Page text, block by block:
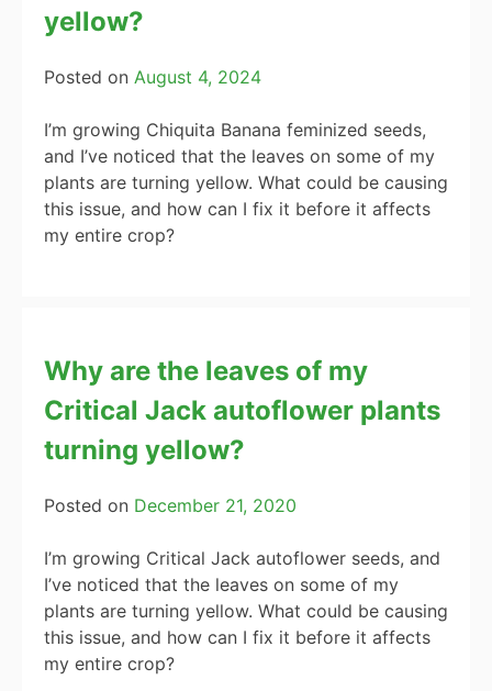
yellow?
Posted on August 4, 2024
I’m growing Chiquita Banana feminized seeds,
and I’ve noticed that the leaves on some of my
plants are turning yellow. What could be causing
this issue, and how can I fix it before it affects
my entire crop?
Why are the leaves of my
Critical Jack autoflower plants
turning yellow?
Posted on December 21, 2020
I’m growing Critical Jack autoflower seeds, and
I’ve noticed that the leaves on some of my
plants are turning yellow. What could be causing
this issue, and how can I fix it before it affects
my entire crop?